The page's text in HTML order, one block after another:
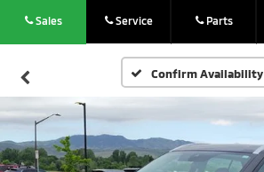
Sales Service Parts
Confirm Availability